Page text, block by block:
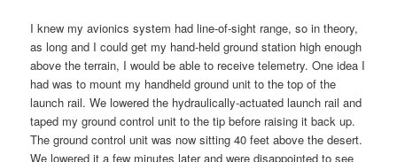
I knew my avionics system had line-of-sight range, so in theory,
as long and I could get my hand-held ground station high enough
above the terrain, I would be able to receive telemetry. One idea I
had was to mount my handheld ground unit to the top of the
launch rail. We lowered the hydraulically-actuated launch rail and
taped my ground control unit to the tip before raising it back up.
The ground control unit was now sitting 40 feet above the desert.
We lowered it a few minutes later and were disappointed to see